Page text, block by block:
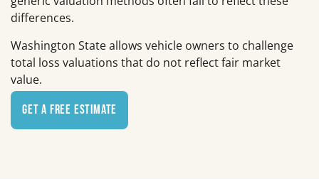
differences.
Washington State allows vehicle owners to challenge
total loss valuations that do not reflect fair market
value.
Get a Free Estimate